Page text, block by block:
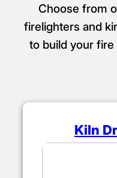
Choose from
firelighters and
to build your
Kiln